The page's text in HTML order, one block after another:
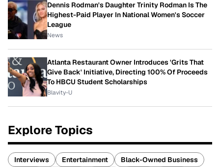
Dennis Rodman's Daughter Trinity Rodman Is The
Highest-Paid Player In National Women's Soccer
League
News
Atlanta Restaurant Owner Introduces 'Grits That
Give Back' Initiative, Directing 100% Of Proceeds
To HBCU Student Scholarships
Blavity-U
Explore Topics
Interviews Entertainment
Black-Owned Business